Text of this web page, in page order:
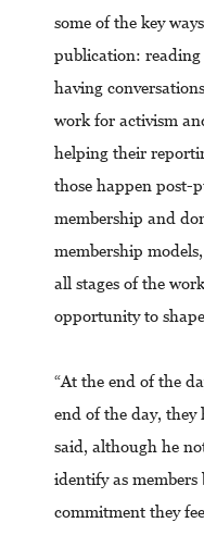
some of the key
publication:
having
work for activism
helping their
those happen post-
membership and
membership
all stages of the
opportunity to
“At the end of the
end of the day, they
said, although he
identify as members
commitment they